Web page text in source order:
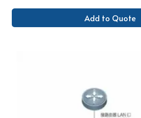
Add to Quote